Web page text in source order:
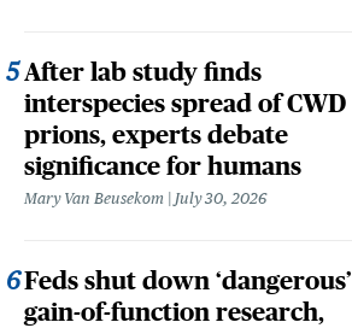
After lab study finds
interspecies spread of CWD
prions, experts debate
significance for humans
Mary Van Beusekom July 30, 2026
Feds shut down ‘dangerous’
gain-of-function research,